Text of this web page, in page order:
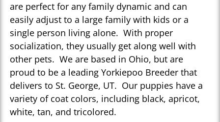
are perfect for any family dynamic and can
easily adjust to a large family with kids or a
single person living alone. With proper
socialization, they usually get along well with
other pets. We are based in Ohio, but are
proud to be a leading Yorkiepoo Breeder that
delivers to St. George, UT. Our puppies have a
variety of coat colors, including black, apricot,
white, tan, and tricolored.